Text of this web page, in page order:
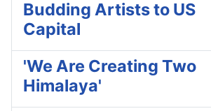
Budding Artists to US
Capital
'We Are Creating Two
Himalaya'